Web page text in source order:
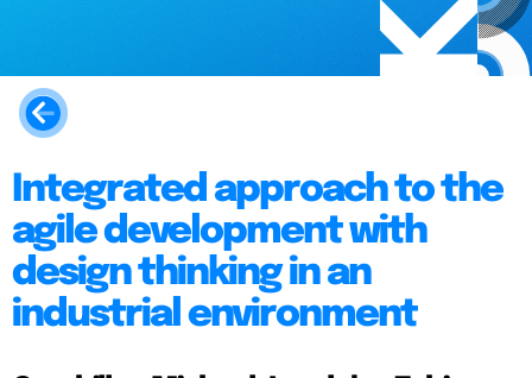
Integrated approach to the
agile development with
design thinking in an
industrial environment